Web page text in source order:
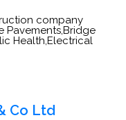
company
Pavements,Bridge
Health,Electrical
Co Ltd